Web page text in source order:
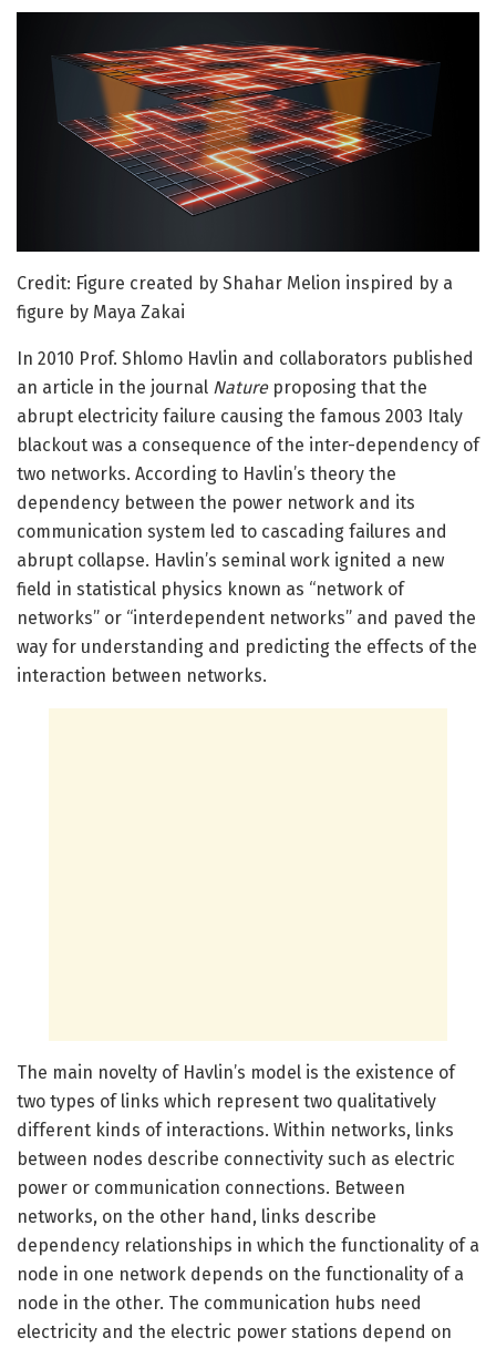
Credit: Figure created by Shahar Melion inspired by a
figure by Maya Zakai
In 2010 Prof. Shlomo Havlin and collaborators published
an article in the journal Nature proposing that the
abrupt electricity failure causing the famous 2003 Italy
blackout was a consequence of the inter-dependency of
two networks. According to Havlin’s theory the
dependency between the power network and its
communication system led to cascading failures and
abrupt collapse. Havlin’s seminal work ignited a new
field in statistical physics known as “network of
networks” or “interdependent networks” and paved the
way for understanding and predicting the effects of the
interaction between networks.
The main novelty of Havlin’s model is the existence of
two types of links which represent two qualitatively
different kinds of interactions. Within networks, links
between nodes describe connectivity such as electric
power or communication connections. Between
networks, on the other hand, links describe
dependency relationships in which the functionality of a
node in one network depends on the functionality of a
node in the other. The communication hubs need
electricity and the electric power stations depend on